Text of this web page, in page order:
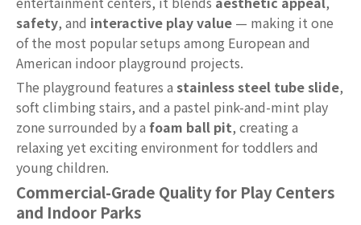
safety, and interactive play value — making it one
of the most popular setups among European and
American indoor playground projects.
The playground features a stainless steel tube slide,
soft climbing stairs, and a pastel pink-and-mint play
zone surrounded by a foam ball pit, creating a
relaxing yet exciting environment for toddlers and
young children.
Commercial-Grade Quality for Play Centers
and Indoor Parks